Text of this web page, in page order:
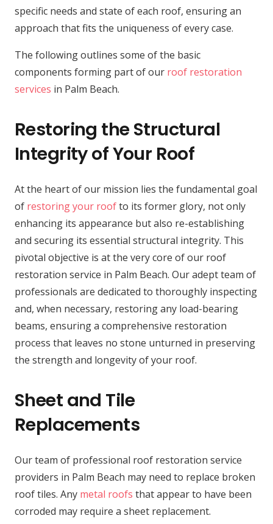
specific needs and state of each roof, ensuring an
approach that fits the uniqueness of every case.
The following outlines some of the basic
components forming part of our roof restoration
services in Palm Beach.
Restoring the Structural
Integrity of Your Roof
At the heart of our mission lies the fundamental goal
of restoring your roofto its former glory, not only
enhancing its appearance but also re-establishing
and securing its essential structural integrity. This
pivotal objective is at the very core of our roof
restoration service in Palm Beach. Our adept team of
professionals are dedicated to thoroughly inspecting
and, when necessary, restoring any load-bearing
beams, ensuring a comprehensive restoration
process that leaves no stone unturned in preserving
the strength and longevity of your roof.
Sheet and Tile
Replacements
Our team of professional roof restoration service
providers in Palm Beach may need to replace broken
roof tiles. Any metal roofs that appear to have been
corroded may require a sheet replacement.